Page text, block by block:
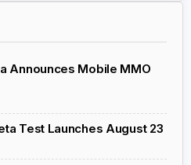
Announces Mobile MMO
Test Launches August 23